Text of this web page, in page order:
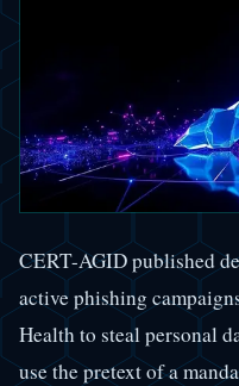
CERT-AGID published
active phishing
Health to steal personal
use the pretext of a